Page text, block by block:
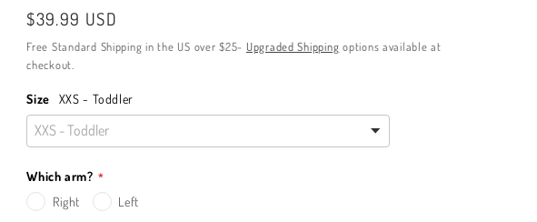
Regular
price
$39.99 USD
Free Standard Shipping in the US over $25- Upgraded Shipping options available at
checkout.
Size XXS - Toddler
Which arm?
Right
Left